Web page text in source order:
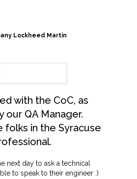
Lockheed Martin
with the CoC, as
our QA Manager.
folks in the Syracuse
next day to ask a technical
to speak to their engineer :)